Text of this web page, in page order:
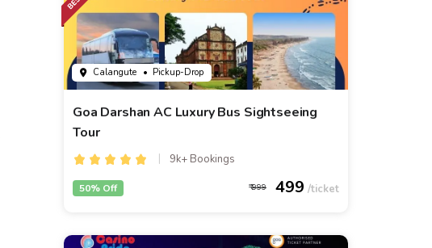
Calangute • Pickup-Drop
Goa Darshan AC Luxury Bus Sightseeing
Tour
9k+ Bookings
999 499
50% Off